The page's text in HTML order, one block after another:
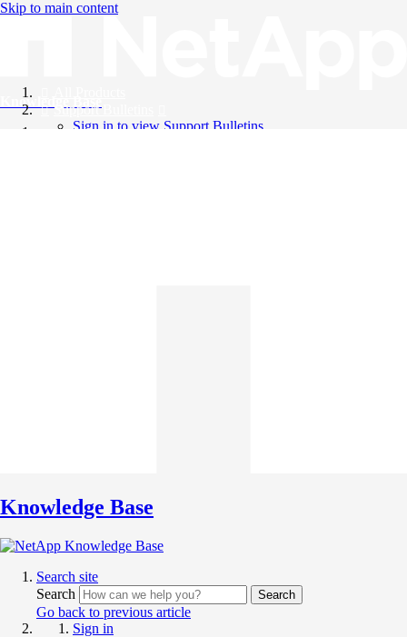
Skip to main content
Knowledge Base
Support Bulletins
Sign in to view Support Bulletins
Knowledge Base
Search site
Search
Search
Go back to previous article
Sign in